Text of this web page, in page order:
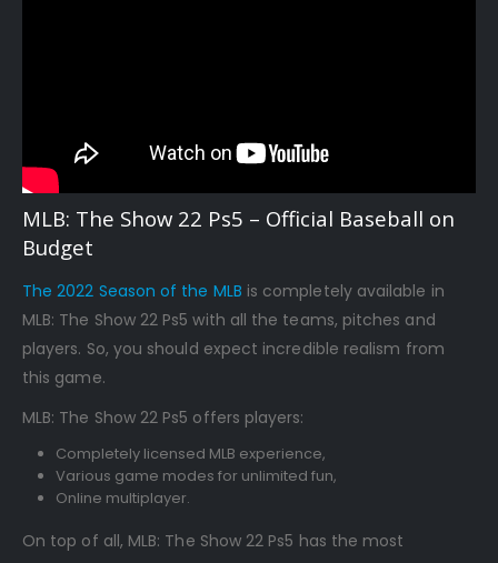
MLB: The Show 22 Ps5 – Official Baseball on
Budget
The 2022 Season of the MLB is completely available in
MLB: The Show 22 Ps5 with all the teams, pitches and
players. So, you should expect incredible realism from
this game.
MLB: The Show 22 Ps5 offers players:
Completely licensed MLB experience,
Various game modes for unlimited fun,
Online multiplayer.
On top of all, MLB: The Show 22 Ps5 has the most